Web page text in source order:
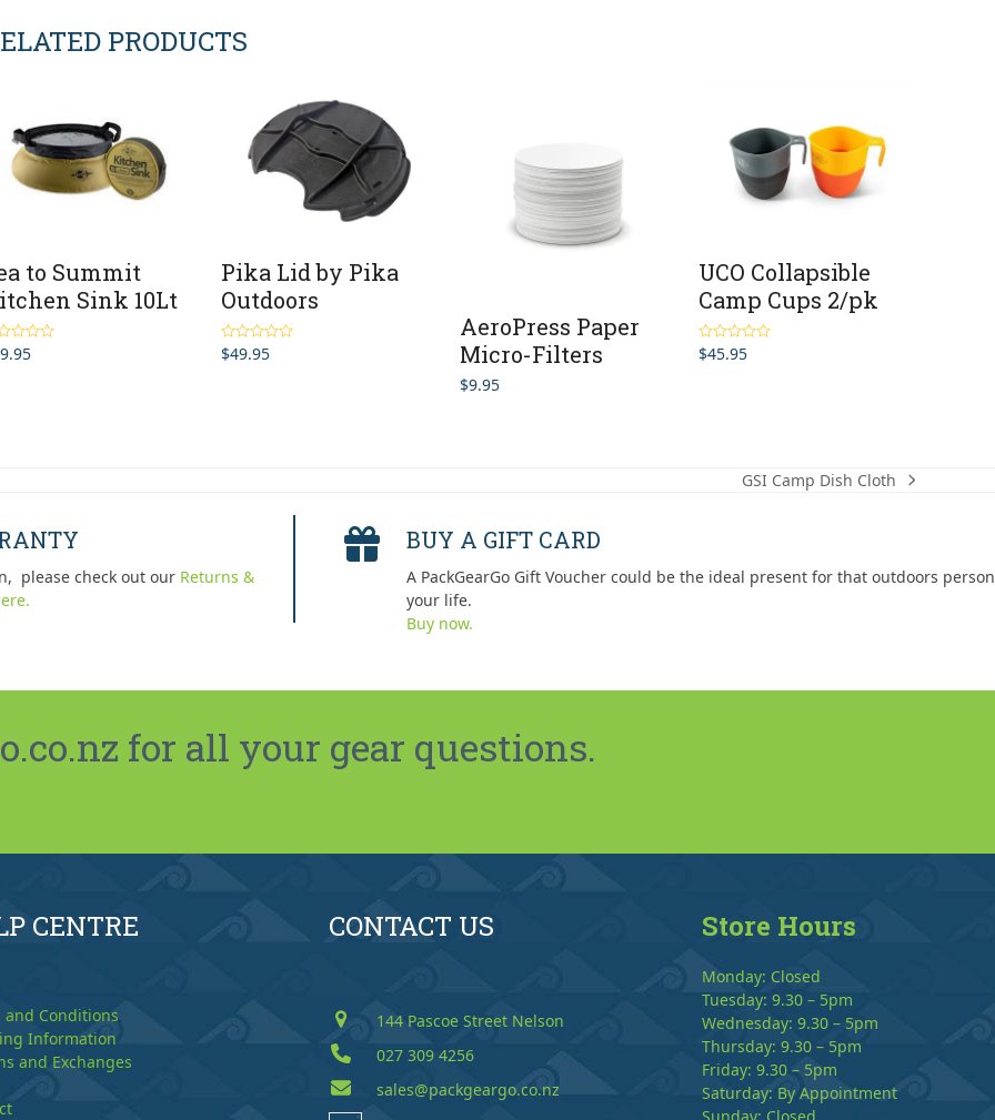
PRODUCTS
to Summit
Sink 10Lt
Pika Lid by Pika
Outdoors
Rated4.67
out of 5
$49.95
AeroPress Paper
Micro-Filters
$9.95
UCO Collapsible
Camp Cups 2/pk
Rated5.00
out of 5
$45.95
next
GSI Camp Dish Cloth
please check out our Returns &
BUY A GIFT CARD
A PackGearGo Gift Voucher could be the ideal present for that outdoors
your life.
Buy now.
for all your gear questions.
CENTRE
and Conditions
Information
and Exchanges
CONTACT US
144 Pascoe Street Nelson
027 309 4256
sales@packgeargo.co.nz
Store Hours
Monday: Closed
Tuesday: 9.30 – 5pm
Wednesday: 9.30 – 5pm
Thursday: 9.30 – 5pm
Friday: 9.30 – 5pm
Saturday: By Appointment